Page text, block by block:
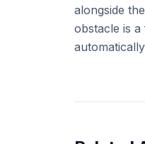
alongside the
obstacle is